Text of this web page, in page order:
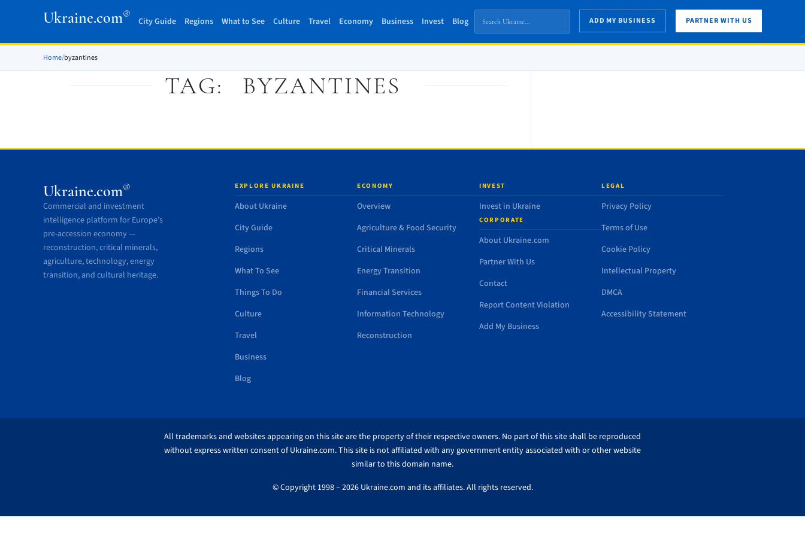
Ukraine.com®
City Guide Regions What to See Culture Travel Economy Business Invest Blog ADD MY BUSINESS PARTNER WITH US
Home/byzantines
TAG: BYZANTINES
Ukraine.com®
Commercial and investment
intelligence platform for Europe’s
pre-accession economy —
reconstruction, critical minerals,
agriculture, technology, energy
transition, and cultural heritage.
EXPLORE UKRAINE
About Ukraine
City Guide
Regions
What To See
Things To Do
Culture
Travel
Business
Blog
ECONOMY
Overview
Agriculture & Food Security
Critical Minerals
Energy Transition
Financial Services
Information Technology
Reconstruction
INVEST
Invest in Ukraine
CORPORATE
About Ukraine.com
Partner With Us
Contact
Report Content Violation
Add My Business
LEGAL
Privacy Policy
Terms of Use
Cookie Policy
Intellectual Property
DMCA
Accessibility Statement
All trademarks and websites appearing on this site are the property of their respective owners. No part of this site shall be reproduced
without express written consent of Ukraine.com. This site is not affiliated with any government entity associated with or other website
similar to this domain name.
© Copyright 1998 – 2026 Ukraine.com and its affiliates. All rights reserved.